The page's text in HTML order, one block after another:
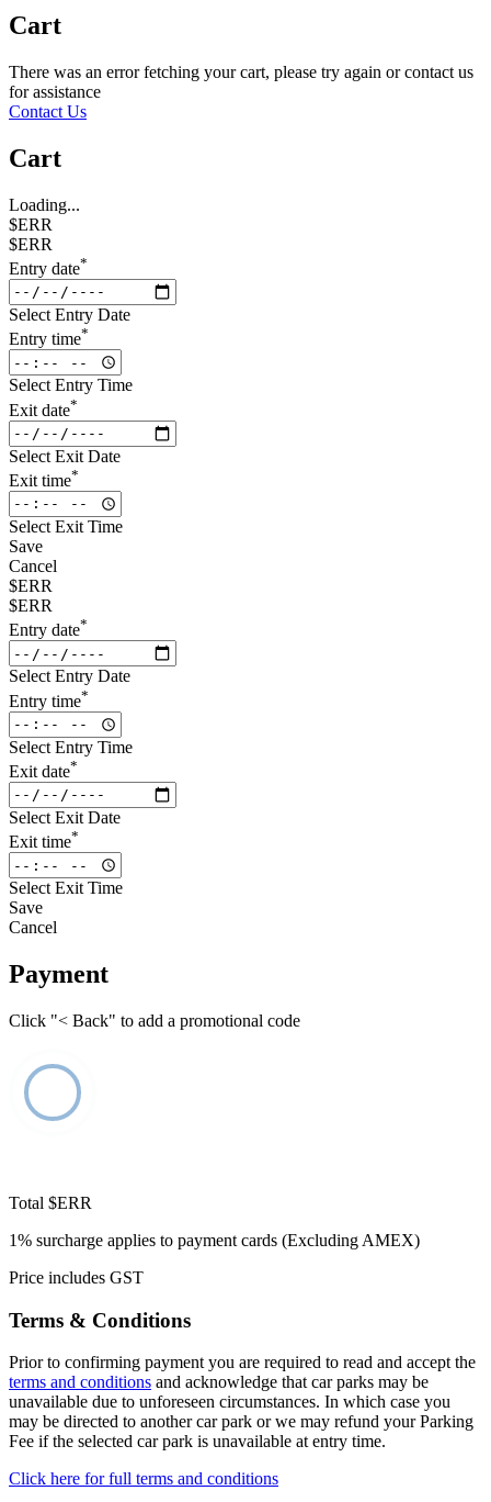
Cart
There was an error fetching your cart, please try again or contact us
for assistance
Contact Us
Cart
Loading...
$ERR
$ERR
Entry date*
Select Entry Date
Entry time*
Select Entry Time
Exit date*
Select Exit Date
Exit time*
Select Exit Time
Save
Cancel
$ERR
$ERR
Entry date*
Select Entry Date
Entry time*
Select Entry Time
Exit date*
Select Exit Date
Exit time*
Select Exit Time
Save
Cancel
Payment
Click "< Back" to add a promotional code
Total $ERR
1% surcharge applies to payment cards (Excluding AMEX)
Price includes GST
Terms & Conditions
Prior to confirming payment you are required to read and accept the
terms and conditions and acknowledge that car parks may be
unavailable due to unforeseen circumstances. In which case you
may be directed to another car park or we may refund your Parking
Fee if the selected car park is unavailable at entry time.
Click here for full terms and conditions